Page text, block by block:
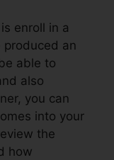
enroll in a
produced an
able to
also
you can
into your
the
how